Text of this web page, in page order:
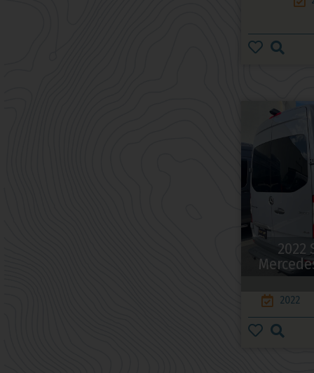
2022
2022